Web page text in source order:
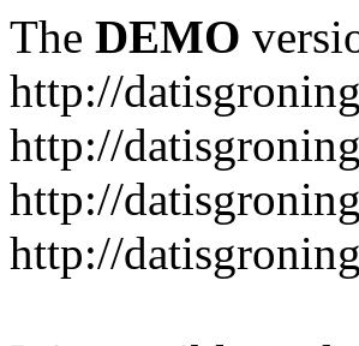
The DEMO
http://
http://
http://
http://